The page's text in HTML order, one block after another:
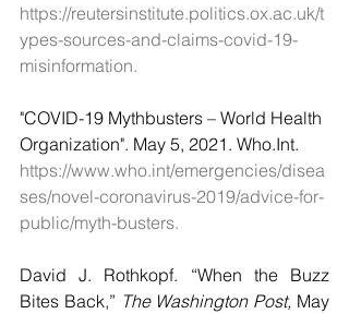
https://reutersinstitute.politics.ox.ac.uk/t
ypes-sources-and-claims-covid-19-
misinformation.
"COVID-19 Mythbusters – World Health
Organization". May 5, 2021. Who.Int.
https://www.who.int/emergencies/disea
ses/novel-coronavirus-2019/advice-for-
public/myth-busters.
David J. Rothkopf. “When the Buzz
Bites Back,” The Washington Post, May